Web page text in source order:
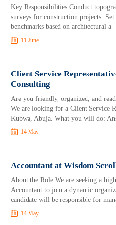
Key Responsibilities Conduct
surveys for construction projects.
benchmarks based on architectural a
11 June
Client Service
Consulting
Are you friendly, organized, and
We are looking for a Client Service
Kubwa, Abuja. What you will do:
14 May
Accountant at Wisdom
About the Role We are seeking a
Accountant to join a dynamic
candidate will be responsible for
14 May